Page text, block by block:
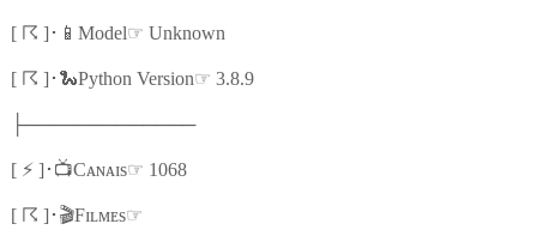
[ ☈ ] ･ 📱 Model☞ Unknown
[ ☈ ] ･ 🐍Python Version☞ 3.8.9
├─────────────
[ ⚡] ･ 📺Cᴀɴᴀɪs☞ 1068
[ ☈ ] ･ 🎬Fɪʟᴍᴇs☞